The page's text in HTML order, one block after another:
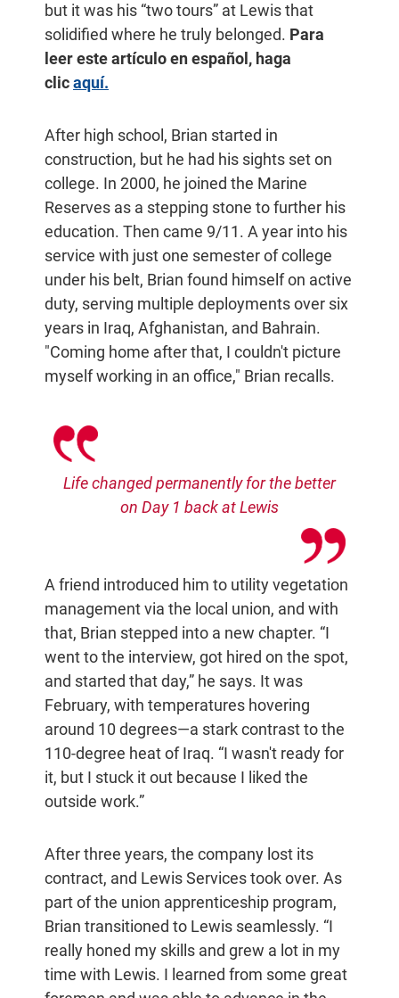
but it was his “two tours” at Lewis that
solidified where he truly belonged. Para
leer este artículo en español, haga
clicaquí.
After high school, Brian started in
construction, but he had his sights set on
college. In 2000, he joined the Marine
Reserves as a stepping stone to further his
education. Then came 9/11. A year into his
service with just one semester of college
under his belt, Brian found himself on active
duty, serving multiple deployments over six
years in Iraq, Afghanistan, and Bahrain.
"Coming home after that, I couldn't picture
myself working in an office," Brian recalls.
Life changed permanently for the better
on Day 1 back at Lewis
A friend introduced him to utility vegetation
management via the local union, and with
that, Brian stepped into a new chapter. “I
went to the interview, got hired on the spot,
and started that day,” he says. It was
February, with temperatures hovering
around 10 degrees—a stark contrast to the
110-degree heat of Iraq. “I wasn't ready for
it, but I stuck it out because I liked the
outside work.”
After three years, the company lost its
contract, and Lewis Services took over. As
part of the union apprenticeship program,
Brian transitioned to Lewis seamlessly. “I
really honed my skills and grew a lot in my
time with Lewis. I learned from some great